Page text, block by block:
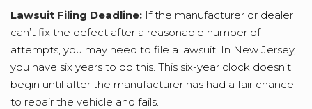
Lawsuit Filing Deadline: If the manufacturer or dealer
can’t fix the defect after a reasonable number of
attempts, you may need to file a lawsuit. In New Jersey,
you have six years to do this. This six-year clock doesn’t
begin until after the manufacturer has had a fair chance
to repair the vehicle and fails.